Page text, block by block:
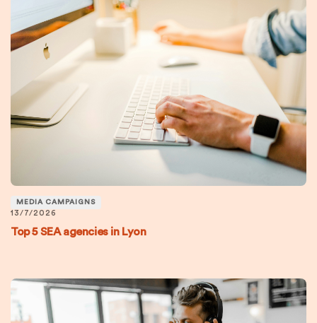
MEDIA CAMPAIGNS
13/7/2026
Top 5 SEA agencies in Lyon